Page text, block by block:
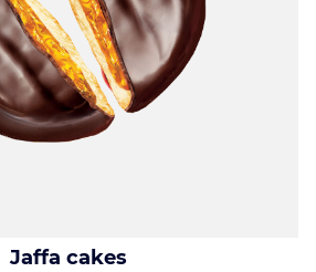
Jaffa cakes